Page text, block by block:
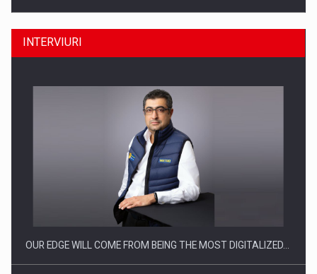
CEO Conference - Shaping The Future - Technology and…
INTERVIURI
OUR EDGE WILL COME FROM BEING THE MOST DIGITALIZED…